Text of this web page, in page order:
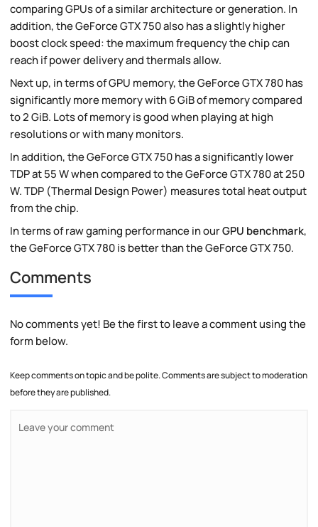
comparing GPUs of a similar architecture or generation. In
addition, the GeForce GTX 750 also has a slightly higher
boost clock speed: the maximum frequency the chip can
reach if power delivery and thermals allow.
Next up, in terms of GPU memory, the GeForce GTX 780 has
significantly more memory with 6 GiB of memory compared
to 2 GiB. Lots of memory is good when playing at high
resolutions or with many monitors.
In addition, the GeForce GTX 750 has a significantly lower
TDP at 55 W when compared to the GeForce GTX 780 at 250
W. TDP (Thermal Design Power) measures total heat output
from the chip.
In terms of raw gaming performance in ourGPU benchmark,
the GeForce GTX 780 is better than the GeForce GTX 750.
Comments
No comments yet! Be the first to leave a comment using the
form below.
Keep comments on topic and be polite. Comments are subject to moderation
before they are published.